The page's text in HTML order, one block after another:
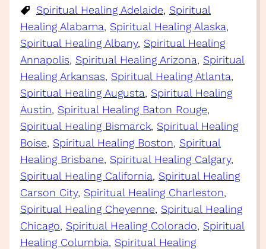
Spiritual Healing Adelaide, Spiritual
Healing Alabama, Spiritual Healing Alaska
Spiritual Healing Albany, Spiritual Healing
Annapolis, Spiritual Healing Arizona, Spiritual
Healing Arkansas, Spiritual Healing Atlanta
Spiritual Healing Augusta, Spiritual Healing
Austin, Spiritual Healing Baton Rouge
Spiritual Healing Bismarck, Spiritual Healing
Boise, Spiritual Healing Boston, Spiritual
Healing Brisbane, Spiritual Healing Calgary
Spiritual Healing California, Spiritual Healing
Carson City, Spiritual Healing Charleston
Spiritual Healing Cheyenne, Spiritual Healing
Chicago, Spiritual Healing Colorado, Spiritual
Healing Columbia, Spiritual Healing